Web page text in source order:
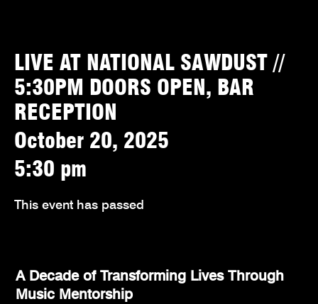
LIVE AT NATIONAL SAWDUST //
5:30PM DOORS OPEN, BAR
RECEPTION
October 20, 2025
5:30 pm
This event has passed
A Decade of Transforming Lives Through
Music Mentorship